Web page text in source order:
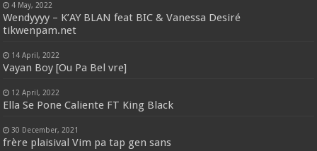
4 May, 2022
Wendyyyy – K’AY BLAN feat BIC & Vanessa Desiré
tikwenpam.net
14 April, 2022
Vayan Boy [Ou Pa Bel vre]
12 April, 2022
Ella Se Pone Caliente FT King Black
30 December, 2021
frère plaisival Vim pa tap gen sans